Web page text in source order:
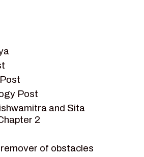
NEWSLETTER
SERIAL CHARACTER
STORIES
Post
and Sita
2
of obstacles